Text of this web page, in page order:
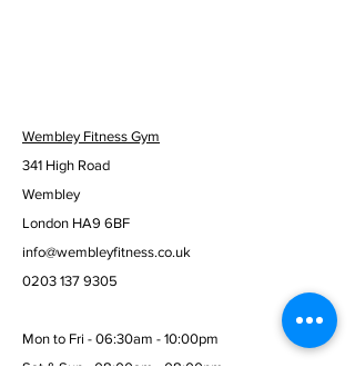
Wembley Fitness Gym
341 High Road
Wembley
London HA9 6BF
info@wembleyfitness.co.uk
0203 137 9305
Mon to Fri - 06:30am - 10:00pm
Sat & Sun - 08:00am - 08:00pm